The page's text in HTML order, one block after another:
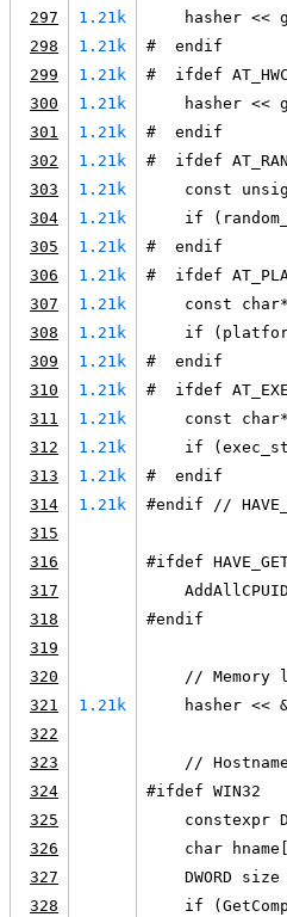
297
1.21k
hasher <<
298
1.21k
#  endif
299
1.21k
#  ifdef
300
1.21k
hasher <<
301
1.21k
#  endif
302
1.21k
#  ifdef
303
1.21k
const
304
1.21k
if
305
1.21k
#  endif
306
1.21k
#  ifdef
307
1.21k
const
308
1.21k
if
309
1.21k
#  endif
310
1.21k
#  ifdef
311
1.21k
const
312
1.21k
if
313
1.21k
#  endif
314
1.21k
#endif //
315
316
#ifdef
317
318
#endif
319
320
// Memory
321
1.21k
hasher <<
322
323
    // Hostname
324
#ifdef WIN32
325
constexpr
326
char
327
DWORD size
328
if